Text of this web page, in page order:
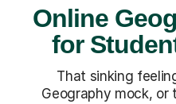
Online
for
That sinking
Geography mock,